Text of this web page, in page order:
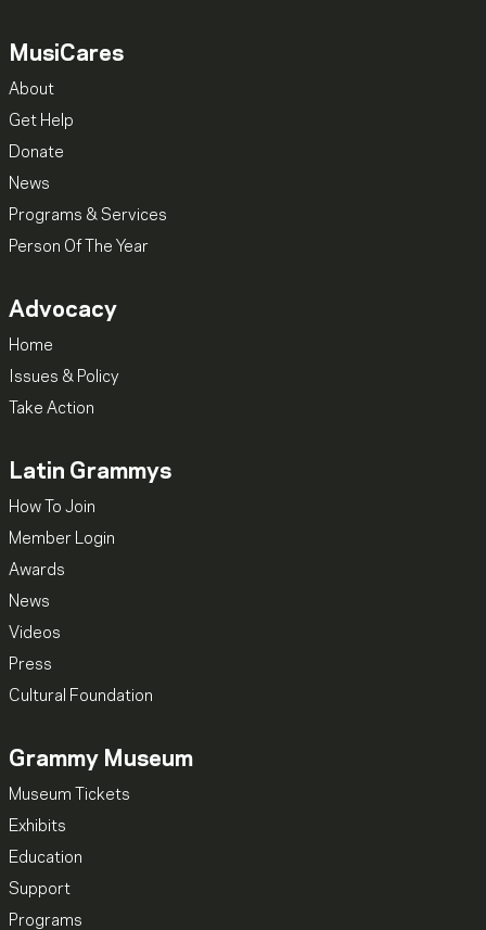
MusiCares
About
Get Help
Donate
News
Programs & Services
Person Of The Year
Advocacy
Home
Issues & Policy
Take Action
Latin Grammys
How To Join
Member Login
Awards
News
Videos
Press
Cultural Foundation
Grammy Museum
Museum Tickets
Exhibits
Education
Support
Programs